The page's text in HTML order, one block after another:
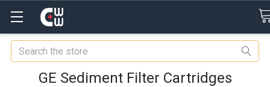
Search
GE Sediment Filter Cartridges